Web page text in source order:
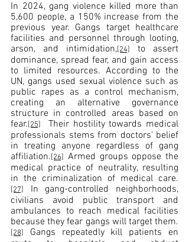
In 2024, gang violence killed more than
5,600 people, a 150% increase from the
previous year. Gangs target healthcare
facilities and personnel through looting,
arson, and intimidation,[24]
to assert
dominance, spread fear, and gain access
to limited resources. According to the
UN, gangs used sexual violence such as
public rapes as a control mechanism,
creating an alternative governance
structure in controlled areas based on
fear.[25]
Their hostility towards medical
professionals stems from doctors' belief
in treating anyone regardless of gang
affiliation.[26] Armed groups oppose the
medical practice of neutrality, resulting
in the criminalization of medical care.
[27]
In gang-controlled neighborhoods,
civilians avoid public transport and
ambulances to reach medical facilities
because they fear gangs will target them.
[28]
Gangs repeatedly kill patients en